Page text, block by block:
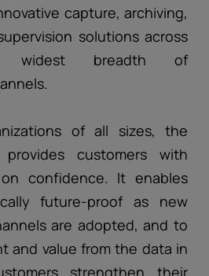
capture, archiving,
solutions across
widest breadth of
of all sizes, the
provides customers with
confidence. It enables
future-proof as new
are adopted, and to
and value from the data in
strengthen their